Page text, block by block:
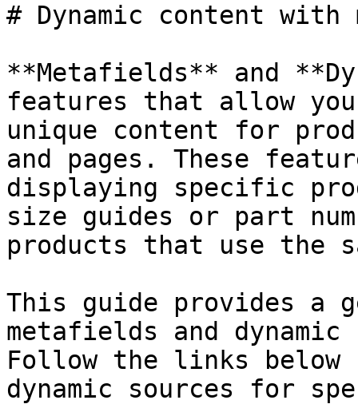
# Dynamic content with
**Metafields** and
features that allow
unique content for
and pages. These
displaying specific
size guides or part
products that use the
This guide provides a
metafields and
Follow the links
dynamic sources for